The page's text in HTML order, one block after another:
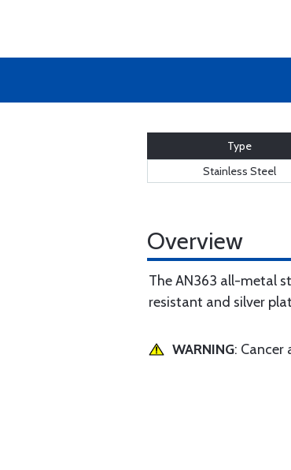
Type
Stainless Steel
Overview
The AN363 all-metal
resistant and silver
WARNING: Cancer